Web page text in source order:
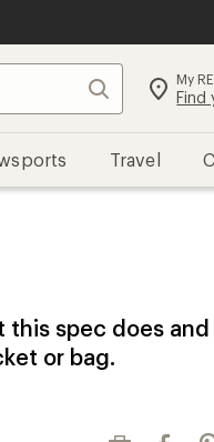
Search
Travel
this spec does and
or bag.